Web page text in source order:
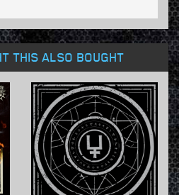
THIS ALSO BOUGHT